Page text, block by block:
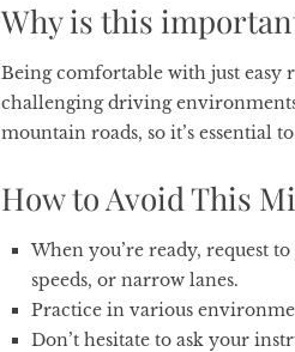
Why is this
Being comfortable with just
challenging driving
mountain roads, so it’s essential
How to Avoid This
When you’re ready, request
speeds, or narrow lanes.
Practice in various
Don’t hesitate to ask your